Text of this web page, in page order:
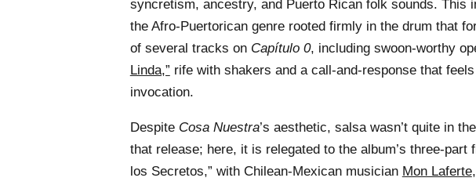
syncretism, ancestry, and Puerto Rican folk sounds. This
the Afro-Puertorican genre rooted firmly in the drum that
of several tracks on Capítulo 0, including swoon-worthy
Linda,” rife with shakers and a call-and-response that
invocation.
Despite Cosa Nuestra’s aesthetic, salsa wasn’t quite in
that release; here, it is relegated to the album’s three-part
los Secretos,” with Chilean-Mexican musician Mon Laferte